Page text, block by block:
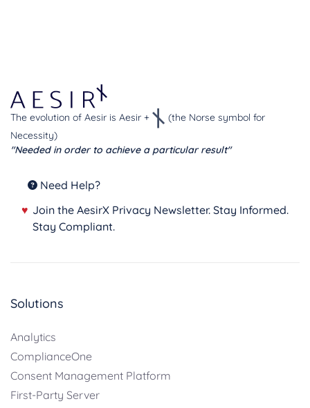
The evolution of Aesir is Aesir +
(the Norse symbol for
Necessity)
"Needed in order to achieve a particular result"
Need Help?
♥ Join the AesirX Privacy Newsletter. Stay Informed.
Stay Compliant.
Solutions
Analytics
ComplianceOne
Consent Management Platform
First-Party Server